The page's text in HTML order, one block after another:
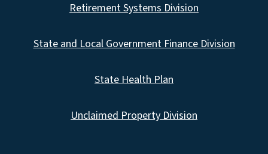
Retirement Systems Division
State and Local Government Finance Division
State Health Plan
Unclaimed Property Division